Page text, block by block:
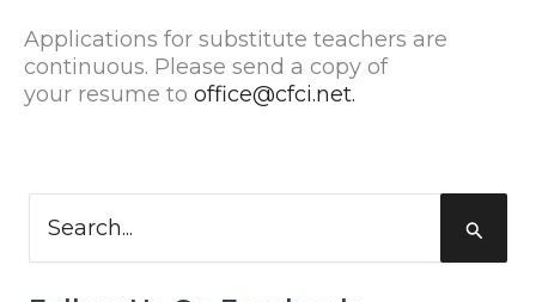
Applications for substitute teachers are
continuous. Please send a copy of
your resume to office@cfci.net.
for: